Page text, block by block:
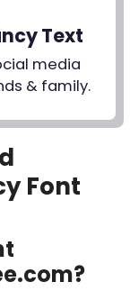
Text
media
& family.
Font